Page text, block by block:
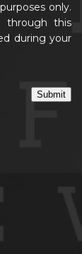
only.
through this
during your
Submit